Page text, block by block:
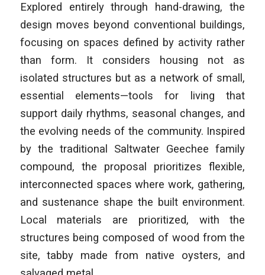
Explored entirely through hand-drawing, the
design moves beyond conventional buildings,
focusing on spaces defined by activity rather
than form. It considers housing not as
isolated structures but as a network of small,
essential elements—tools for living that
support daily rhythms, seasonal changes, and
the evolving needs of the community. Inspired
by the traditional Saltwater Geechee family
compound, the proposal prioritizes flexible,
interconnected spaces where work, gathering,
and sustenance shape the built environment.
Local materials are prioritized, with the
structures being composed of wood from the
site, tabby made from native oysters, and